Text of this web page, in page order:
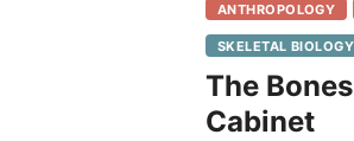
ANTHROPOLOGY
SKELETAL BIOLOGY
The
Cabinet